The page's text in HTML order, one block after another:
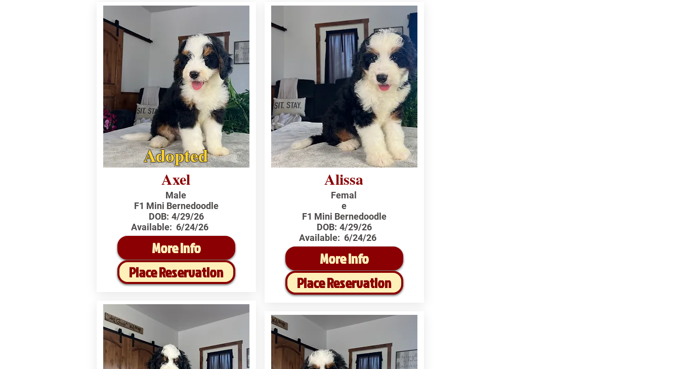
Adopted
Axel
Male
F1 Mini Bernedoodle
DOB: 4/29/26
Available: 6/24/26
More Info
Place Reservation
Alissa
Femal
e
F1 Mini Bernedoodle
DOB: 4/29/26
Available: 6/24/26
More Info
Place Reservation